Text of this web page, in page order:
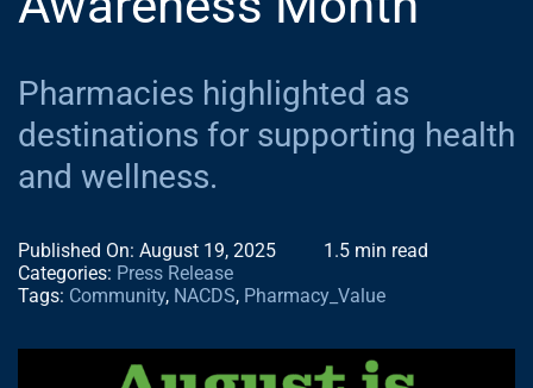
NEWS
Pharmacies highlighted as
destinations for supporting health
and wellness.
Published On: August 19, 2025
1.5 min read
Categories: Press Release
Tags: Community, NACDS, Pharmacy_Value